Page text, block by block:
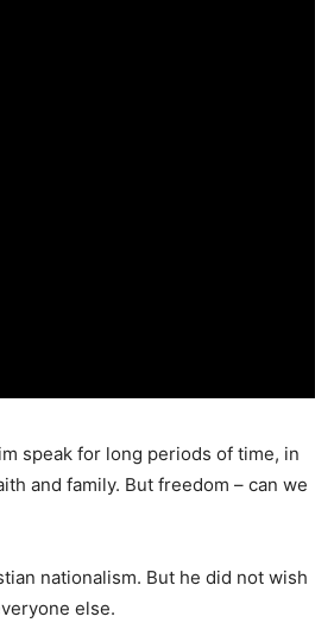
speak for long periods of time, in
and family. But freedom – can we
nationalism. But he did not wish
else.